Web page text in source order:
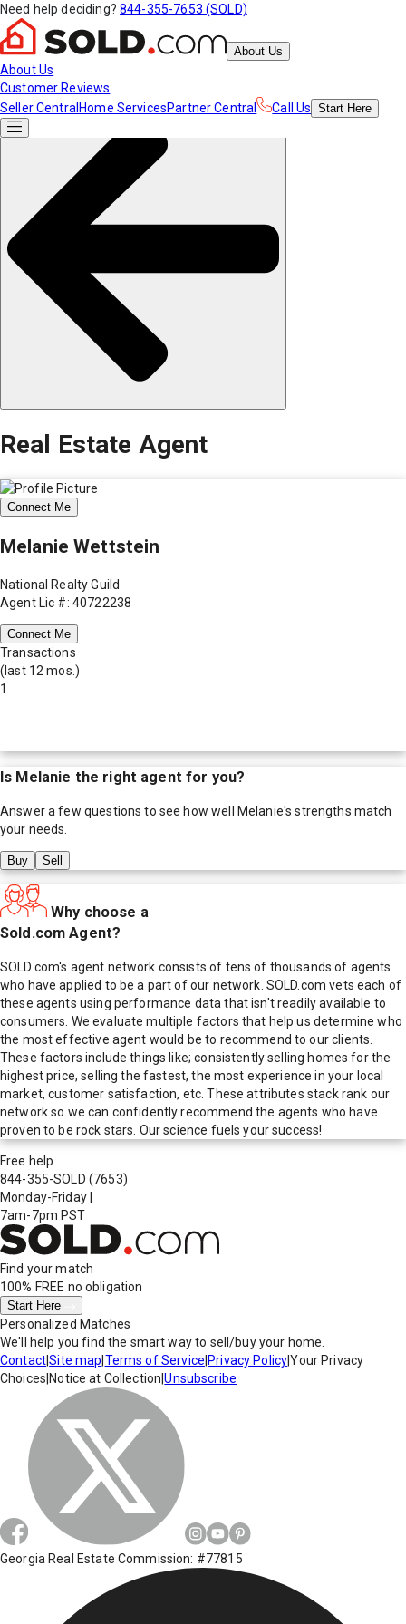
Need help deciding? 844-355-7653 (SOLD)
About Us
About Us
Customer Reviews
Seller Central Home ServicesPartner Central Call Us Start Here
Real Estate Agent
Connect Me
Melanie Wettstein
National Realty Guild
Agent Lic #: 40722238
Connect Me
Transactions
(last 12 mos.)
1
Is Melanie the right agent for you?
Answer a few questions to see how well Melanie's strengths match
your needs.
Buy Sell
Why choose a
Sold.com Agent?
SOLD.com's agent network consists of tens of thousands of agents
who have applied to be a part of our network. SOLD.com vets each of
these agents using performance data that isn't readily available to
consumers. We evaluate multiple factors that help us determine who
the most effective agent would be to recommend to our clients.
These factors include things like; consistently selling homes for the
highest price, selling the fastest, the most experience in your local
market, customer satisfaction, etc. These attributes stack rank our
network so we can confidently recommend the agents who have
proven to be rock stars. Our science fuels your success!
Free help
844-355-SOLD (7653)
Monday-Friday
7am-7pm PST
Find your match
100% FREE no obligation
Start Here
Personalized Matches
We'll help you find the smart way to sell/buy your home.
Contact|Site map Terms of Service Privacy Policy|Your Privacy
Choices Notice at Collection |Unsubscribe
Georgia Real Estate Commission: #77815